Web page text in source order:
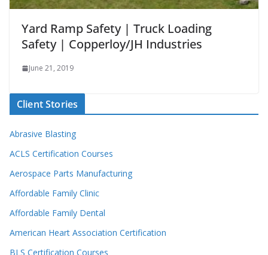
Yard Ramp Safety | Truck Loading
Safety | Copperloy/JH Industries
June 21, 2019
Client Stories
Abrasive Blasting
ACLS Certification Courses
Aerospace Parts Manufacturing
Affordable Family Clinic
Affordable Family Dental
American Heart Association Certification
BLS Certification Courses